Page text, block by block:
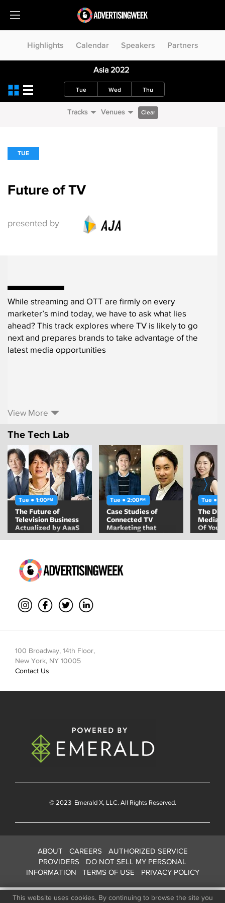
This website uses cookies. By continuing to browse the site you
Highlights Calendar Speakers Partners
Asia 2022
Tue Wed Thu
Tracks Venues Clear
TUE
Future of TV
presented by
While streaming and OTT are firmly on every
marketer’s mind today, we have to ask what lies
ahead? This track explores where TV is likely to go
next and prepares brands to take advantage of the
latest media opportunities
View More
The Tech Lab
Tue ● 1:00PM
The Future of
Television Business
Actualized by AaaS
Tue ● 2:00PM
Case Studies of
Connected TV
Marketing that
Continues to Rapidly
Tue ●
The
Media
Of
Their
100 Broadway, 14th Floor,
New York, NY 10005
Contact Us
© 2023 Emerald X, LLC. All Rights Reserved.
ABOUT CAREERS
AUTHORIZED SERVICE
PROVIDERS
DO NOT SELL MY PERSONAL
INFORMATION
TERMS OF USE PRIVACY POLICY